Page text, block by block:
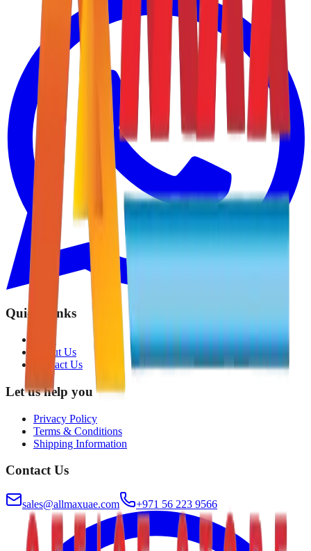
Quick Links
Shop
About Us
Contact Us
Let us help you
Privacy Policy
Terms & Conditions
Shipping Information
Contact Us
sales@allmaxuae.com +971 56 223 9566